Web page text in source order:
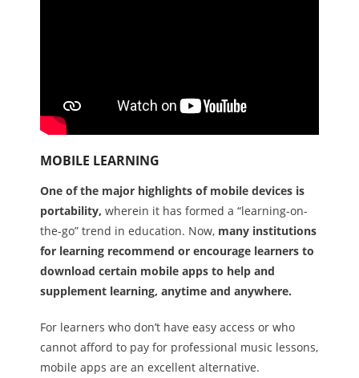
MOBILE LEARNING
One of the major highlights of mobile devices is
portability, wherein it has formed a “learning-on-
the-go” trend in education. Now, many institutions
for learning recommend or encourage learners to
download certain mobile apps to help and
supplement learning, anytime and anywhere.
For learners who don’t have easy access or who
cannot afford to pay for professional music lessons,
mobile apps are an excellent alternative.